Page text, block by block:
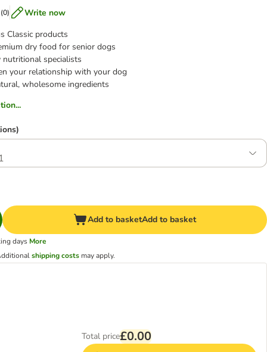
(0)
Write now
Classic products
dry food for senior dogs
nutritional specialists
your relationship with your dog
wholesome ingredients
Add to basketAdd to basket
days More
shipping costs may apply.
Total price£0.00